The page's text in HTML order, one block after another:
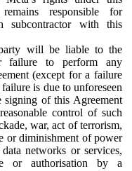
responsible for
subcontractor with this
will be liable to the
to perform any
(except for a failure
is due to unforeseen
signing of this Agreement
control of such
war, act of terrorism,
or diminishment of power
networks or services,
or authorisation by a